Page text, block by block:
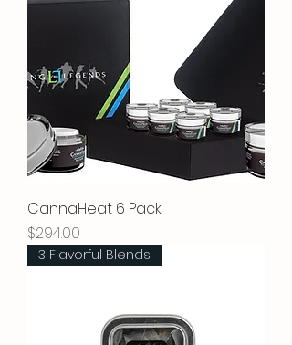
CannaHeat 6 Pack
Price
$294.00
3 Flavorful Blends